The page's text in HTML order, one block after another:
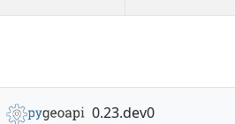
0.23.dev0